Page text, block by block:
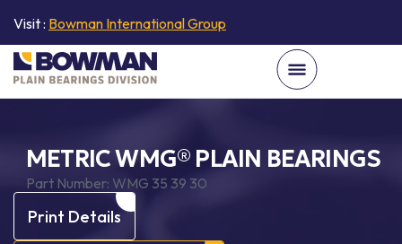
Visit : Bowman International Group
METRIC WMG® PLAIN BEARINGS
Part Number: WMG 35 39 30
Print Details